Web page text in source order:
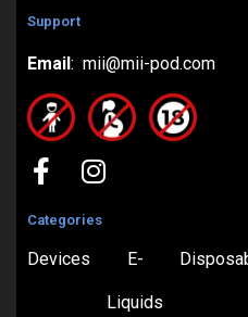
Support
Email : mii@mii-pod.com
Categories
Devices E-
Liquids